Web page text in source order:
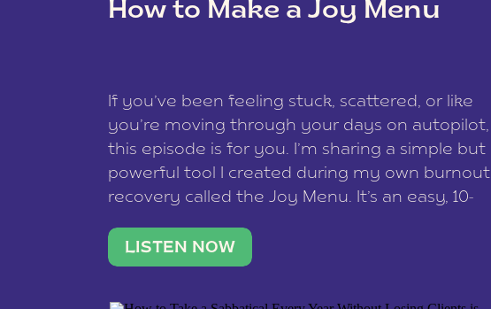
data is processed.
How to Make a Joy Menu
If you’ve been feeling stuck, scattered, or like
you’re moving through your days on autopilot,
this episode is for you. I’m sharing a simple but
powerful tool I created during my own burnout
recovery called the Joy Menu. It’s an easy, 10-
what lights you up, reset your nervous […]
LISTEN NOW